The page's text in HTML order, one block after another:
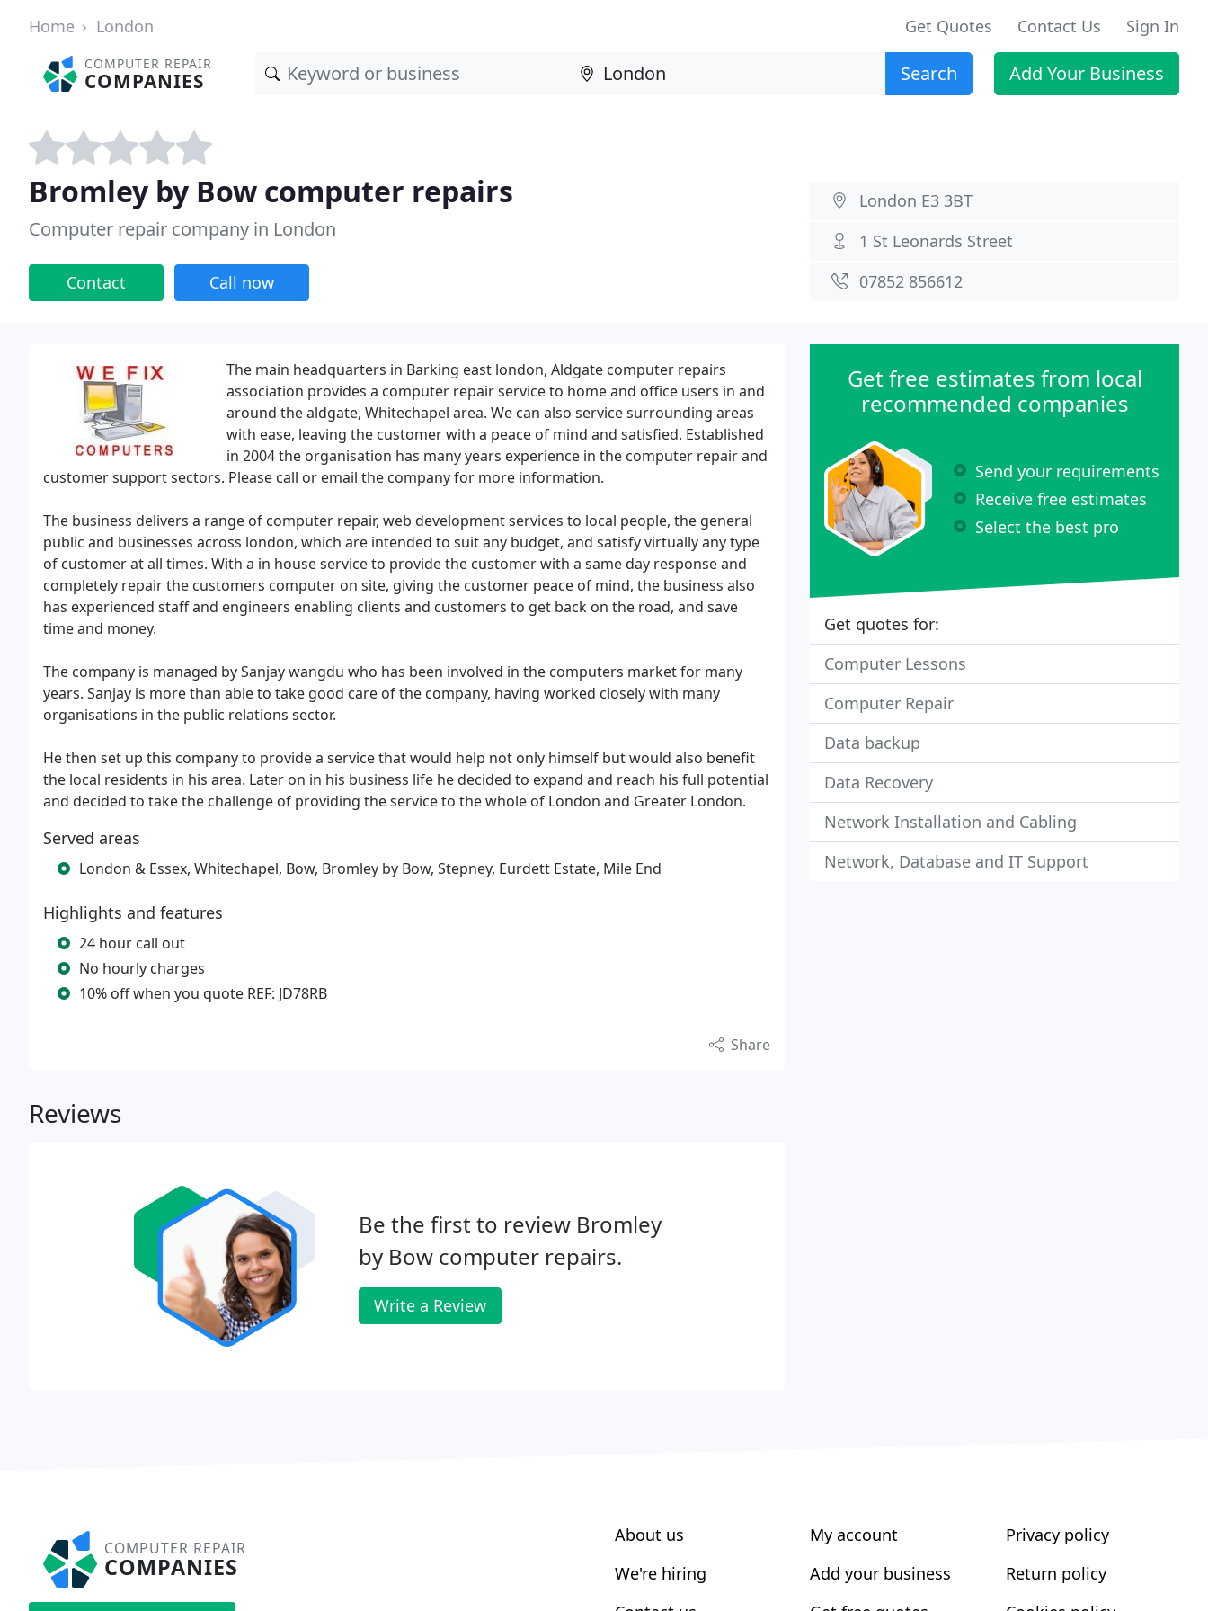
Home London Get Quotes Contact Us Sign In
COMPUTER REPAIR
COMPANIES Search Add Your Business
Bromley by Bow computer repairs
Computer repair company in London
Contact Call now
London E3 3BT
1 St Leonards Street
07852 856612
The main headquarters in Barking east london, Aldgate computer repairs
association provides a computer repair service to home and office users in and
around the aldgate, Whitechapel area. We can also service surrounding areas
with ease, leaving the customer with a peace of mind and satisfied. Established
in 2004 the organisation has many years experience in the computer repair and
customer support sectors. Please call or email the company for more information.
The business delivers a range of computer repair, web development services to local people, the general
public and businesses across london, which are intended to suit any budget, and satisfy virtually any type
of customer at all times. With a in house service to provide the customer with a same day response and
completely repair the customers computer on site, giving the customer peace of mind, the business also
has experienced staff and engineers enabling clients and customers to get back on the road, and save
time and money.
The company is managed by Sanjay wangdu who has been involved in the computers market for many
years. Sanjay is more than able to take good care of the company, having worked closely with many
organisations in the public relations sector.
He then set up this company to provide a service that would help not only himself but would also benefit
the local residents in his area. Later on in his business life he decided to expand and reach his full potential
and decided to take the challenge of providing the service to the whole of London and Greater London.
Served areas
London & Essex, Whitechapel, Bow, Bromley by Bow, Stepney, Eurdett Estate, Mile End
Highlights and features
24 hour call out
No hourly charges
10% off when you quote REF: JD78RB
Share
Reviews
Be the first to review Bromley
by Bow computer repairs.
Write a Review
Get free estimates from local
recommended companies
Send your requirements
Receive free estimates
Select the best pro
Get quotes for:
Computer Lessons
Computer Repair
Data backup
Data Recovery
Network Installation and Cabling
Network, Database and IT Support
COMPUTER REPAIR
COMPANIES
About us
We're hiring
My account
Add your business
Privacy policy
Return policy